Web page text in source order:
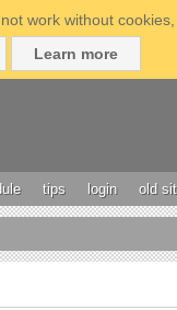
work without
Learn more
tips login old